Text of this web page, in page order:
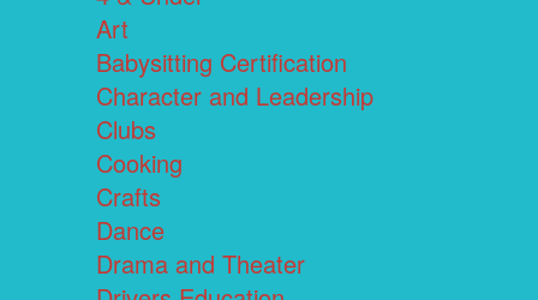
Art
Babysitting Certification
Character and Leadership
Clubs
Cooking
Crafts
Dance
Drama and Theater